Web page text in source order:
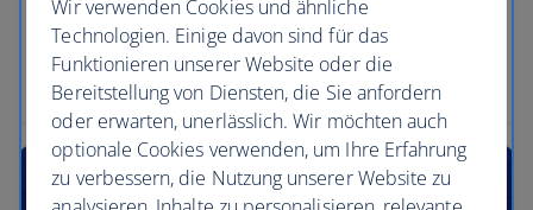
Soak up the epitome of utter bliss, in your own very
own haven.
Wir verwenden Cookies und ähnliche
Technologien. Einige davon sind für das
Funktionieren unserer Website oder die
Bereitstellung von Diensten, die Sie anfordern
oder erwarten, unerlässlich. Wir möchten auch
optionale Cookies verwenden, um Ihre Erfahrung
zu verbessern, die Nutzung unserer Website zu